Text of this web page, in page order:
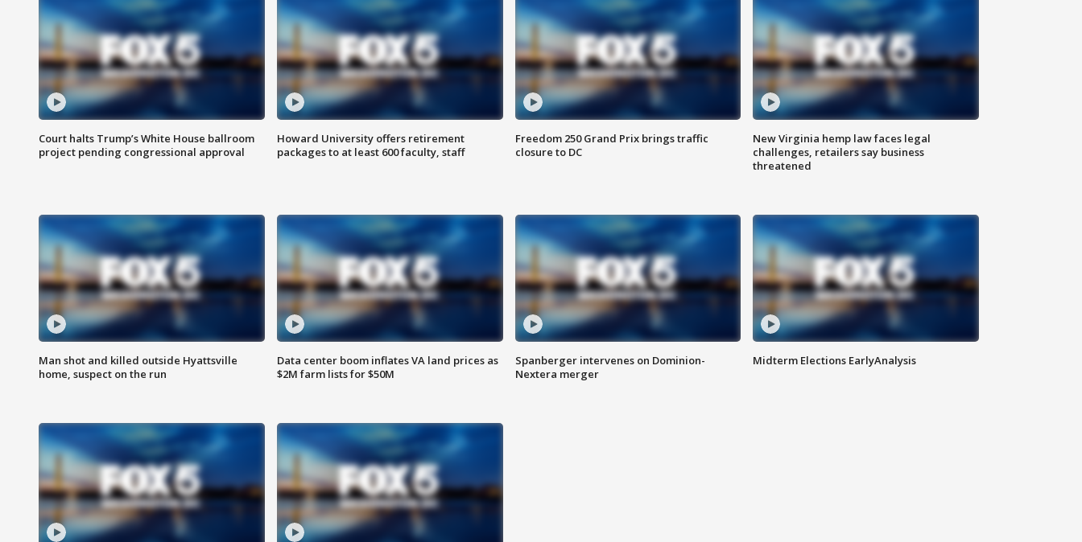
Court halts Trump’s White House ballroom
project pending congressional approval
Howard University offers retirement
packages to at least 600 faculty, staff
Freedom 250 Grand Prix brings traffic
closure to DC
New Virginia hemp law faces legal
challenges, retailers say business
threatened
Man shot and killed outside Hyattsville
home, suspect on the run
Data center boom inflates VA land prices as
$2M farm lists for $50M
Spanberger intervenes on Dominion-
Nextera merger
Midterm Elections EarlyAnalysis